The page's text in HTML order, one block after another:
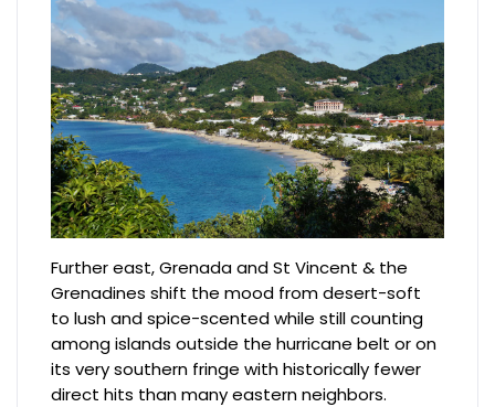
Further east, Grenada and St Vincent & the
Grenadines shift the mood from desert-soft
to lush and spice-scented while still counting
among islands outside the hurricane belt or on
its very southern fringe with historically fewer
direct hits than many eastern neighbors.